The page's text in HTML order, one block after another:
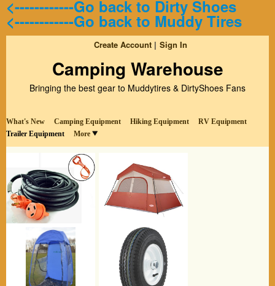
<------------Go back to Dirty Shoes
<------------Go back to Muddy Tires
Create Account Sign In
Camping Warehouse
Bringing the best gear to Muddytires & DirtyShoes Fans
What's New Camping Equipment Hiking Equipment
RV Equipment
Trailer Equipment
More